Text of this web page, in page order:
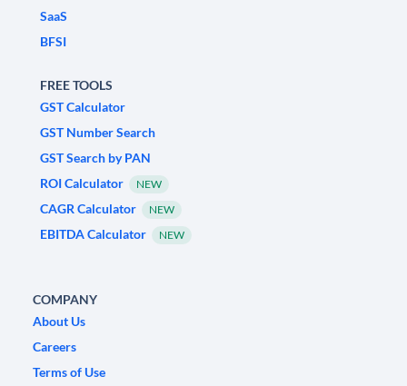
SaaS
BFSI
FREE TOOLS
GST Calculator
GST Number Search
GST Search by PAN
ROI Calculator
NEW
CAGR Calculator NEW
EBITDA Calculator NEW
COMPANY
About Us
Careers
Terms of Use